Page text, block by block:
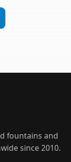
white and
stunning
fountains and
since 2010.